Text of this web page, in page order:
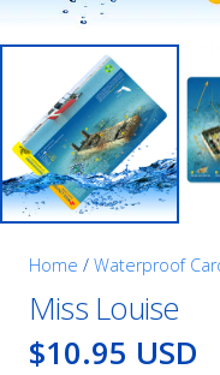
Home / Waterproof
Miss Louise
$10.95 USD